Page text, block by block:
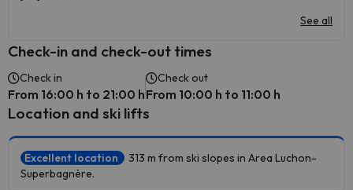
See all
Check-in and check-out times
Check in
From 16:00 h to 21:00 h
Check out
From 10:00 h to 11:00 h
Location and ski lifts
Excellent location
313 m from ski slopes in Area Luchon-
Superbagnère.